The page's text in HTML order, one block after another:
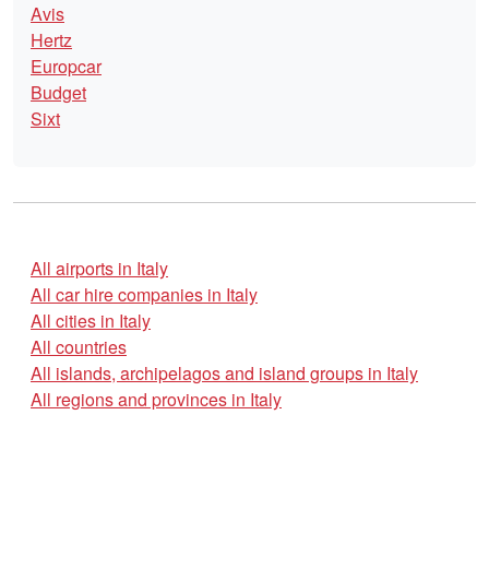
Avis
Hertz
Europcar
Budget
Sixt
All airports in Italy
All car hire companies in Italy
All cities in Italy
All countries
All islands, archipelagos and island groups in Italy
All regions and provinces in Italy